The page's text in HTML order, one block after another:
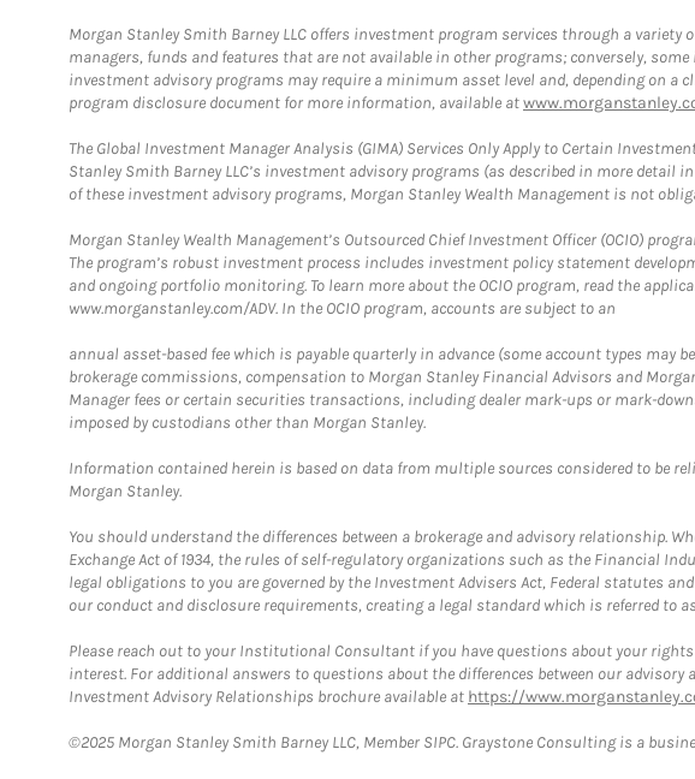
Morgan Stanley Smith Barney LLC offers investment program services through a
managers, funds and features that are not available in other programs; conversely,
investment advisory programs may require a minimum asset level and, depending on a
program disclosure document for more information, available at
The Global Investment Manager Analysis (GIMA) Services Only Apply to Certain
Stanley Smith Barney LLC’s investment advisory programs (as described in more
of these investment advisory programs, Morgan Stanley Wealth Management is not
Morgan Stanley Wealth Management’s Outsourced Chief Investment Officer (OCIO)
The program’s robust investment process includes investment policy statement
and ongoing portfolio monitoring. To learn more about the OCIO program, read the
www.morganstanley.com/ADV. In the OCIO program, accounts are subject to an
annual asset-based fee which is payable quarterly in advance (some account types may
brokerage commissions, compensation to Morgan Stanley Financial Advisors and
Manager fees or certain securities transactions, including dealer mark-ups or mark-
imposed by custodians other than Morgan Stanley.
Information contained herein is based on data from multiple sources considered to be
Morgan Stanley.
You should understand the differences between a brokerage and advisory relationship.
Exchange Act of 1934, the rules of self-regulatory organizations such as the Financial
legal obligations to you are governed by the Investment Advisers Act, Federal statutes
our conduct and disclosure requirements, creating a legal standard which is referred to
Please reach out to your Institutional Consultant if you have questions about your
interest. For additional answers to questions about the differences between our
Investment Advisory Relationships brochure available at https://
©2025 Morgan Stanley Smith Barney LLC, Member SIPC. Graystone Consulting is a